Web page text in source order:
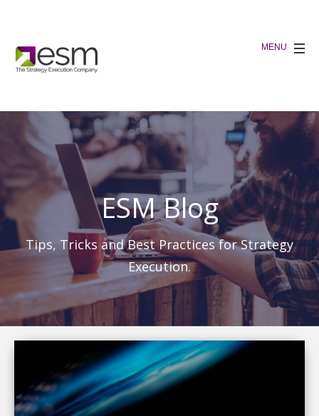
ESM Blog
Tips, Tricks and Best Practices for Strategy
Execution.